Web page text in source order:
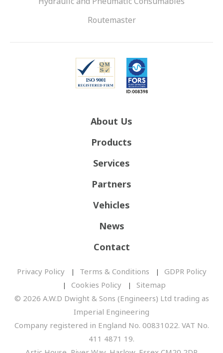
Routemaster
About Us
Products
Services
Partners
Vehicles
News
Contact
Privacy Policy Terms & Conditions
GDPR Policy
Cookies Policy
Sitemap
© 2026 A.W.D Dwight & Sons (Engineers) Ltd trading as
Imperial Engineering
Company registered in England No. 00831022. VAT No.
411 4871 19.